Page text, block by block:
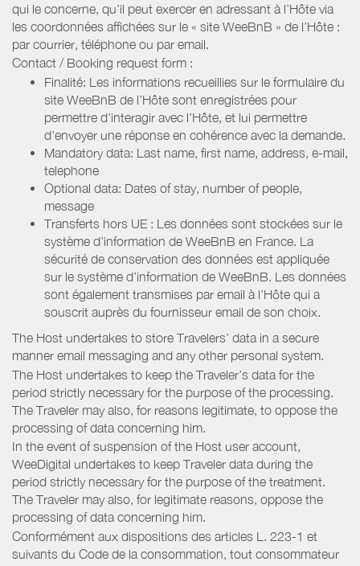
qui le concerne, qu’il peut exercer en adressant à l’Hôte via
les coordonnées affichées sur le « site WeeBnB » de l’Hôte :
par courrier, téléphone ou par email.
Contact / Booking request form :
Finalité: Les informations recueillies sur le formulaire du
site WeeBnB de l’Hôte sont enregistrées pour
permettre d’interagir avec l’Hôte, et lui permettre
d’envoyer une réponse en cohérence avec la demande.
Mandatory data: Last name, first name, address, e-mail,
telephone
Optional data: Dates of stay, number of people,
message
Transferts hors UE : Les données sont stockées sur le
système d’information de WeeBnB en France. La
sécurité de conservation des données est appliquée
sur le système d’information de WeeBnB. Les données
sont également transmises par email à l’Hôte qui a
souscrit auprès du fournisseur email de son choix.
The Host undertakes to store Travelers’ data in a secure
manner email messaging and any other personal system.
The Host undertakes to keep the Traveler’s data for the
period strictly necessary for the purpose of the processing.
The Traveler may also, for reasons legitimate, to oppose the
processing of data concerning him.
In the event of suspension of the Host user account,
WeeDigital undertakes to keep Traveler data during the
period strictly necessary for the purpose of the treatment.
The Traveler may also, for legitimate reasons, oppose the
processing of data concerning him.
Conformément aux dispositions des articles L. 223-1 et
suivants du Code de la consommation, tout consommateur